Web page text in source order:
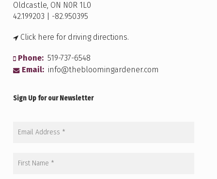
Oldcastle, ON N0R 1L0
42.199203 | -82.950395
Click here for driving directions.
Phone: 519-737-6548
Email: info@thebloomingardener.com
Sign Up for our Newsletter